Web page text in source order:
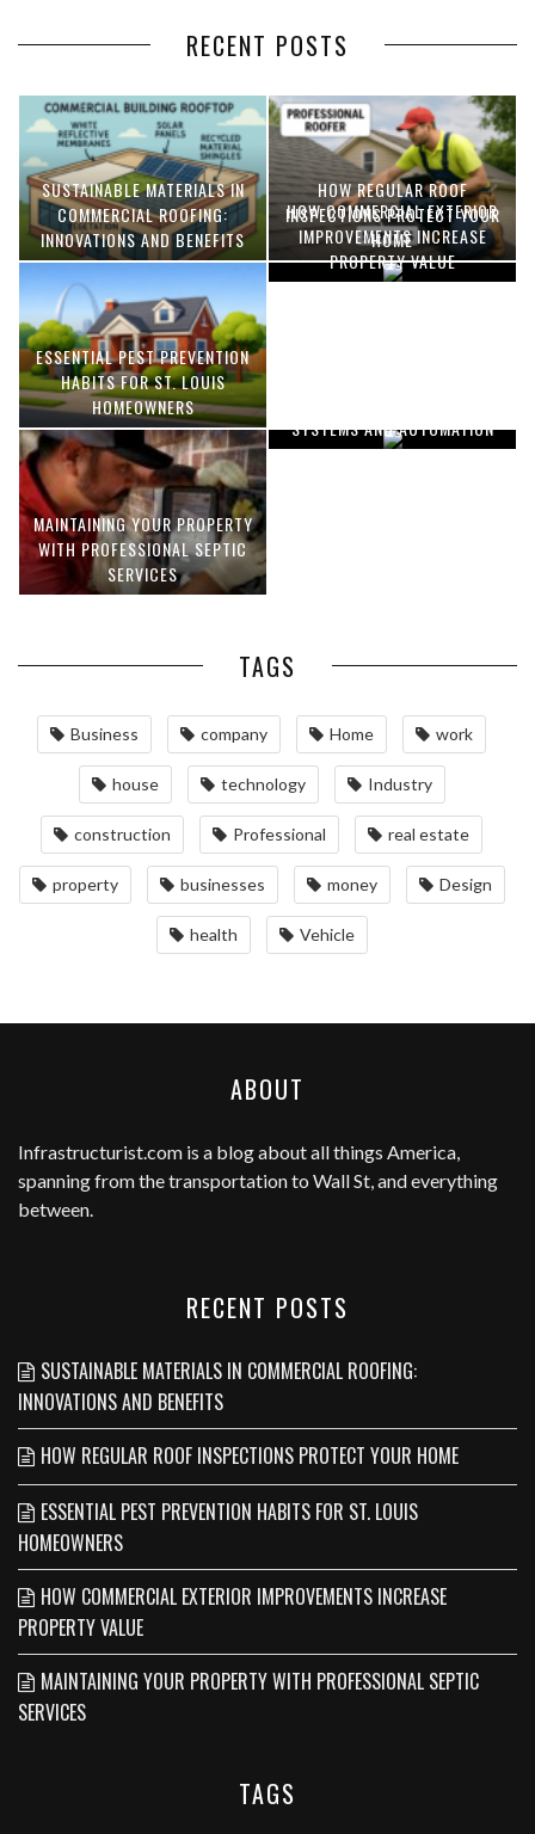
RECENT POSTS
SUSTAINABLE MATERIALS IN
COMMERCIAL ROOFING:
INNOVATIONS AND BENEFITS
HOW REGULAR ROOF
INSPECTIONS PROTECT YOUR
HOME
ESSENTIAL PEST PREVENTION
HABITS FOR ST. LOUIS
HOMEOWNERS
HOW COMMERCIAL EXTERIOR
IMPROVEMENTS INCREASE
PROPERTY VALUE
MAINTAINING YOUR PROPERTY
WITH PROFESSIONAL SEPTIC
SERVICES
SYSTEMS AND AUTOMATION
TAGS
Business company Home work
house technology Industry
construction Professional real estate
property businesses money Design
health Vehicle
ABOUT
Infrastructurist.com is a blog about all things America,
spanning from the transportation to Wall St, and everything
between.
RECENT POSTS
SUSTAINABLE MATERIALS IN COMMERCIAL ROOFING:
INNOVATIONS AND BENEFITS
HOW REGULAR ROOF INSPECTIONS PROTECT YOUR HOME
ESSENTIAL PEST PREVENTION HABITS FOR ST. LOUIS
HOMEOWNERS
HOW COMMERCIAL EXTERIOR IMPROVEMENTS INCREASE
PROPERTY VALUE
MAINTAINING YOUR PROPERTY WITH PROFESSIONAL SEPTIC
SERVICES
TAGS